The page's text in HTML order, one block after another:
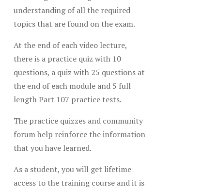
understanding of all the required
topics that are found on the exam.
At the end of each video lecture,
there is a practice quiz with 10
questions, a quiz with 25 questions at
the end of each module and 5 full
length Part 107 practice tests.
The practice quizzes and community
forum help reinforce the information
that you have learned.
As a student, you will get lifetime
access to the training course and it is